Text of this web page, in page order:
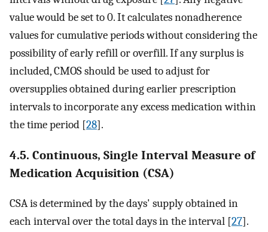
value would be set to 0. It calculates nonadherence
values for cumulative periods without considering the
possibility of early refill or overfill. If any surplus is
included, CMOS should be used to adjust for
oversupplies obtained during earlier prescription
intervals to incorporate any excess medication within
the time period [28].
4.5. Continuous, Single Interval Measure of
Medication Acquisition (CSA)
CSA is determined by the days' supply obtained in
each interval over the total days in the interval [27].